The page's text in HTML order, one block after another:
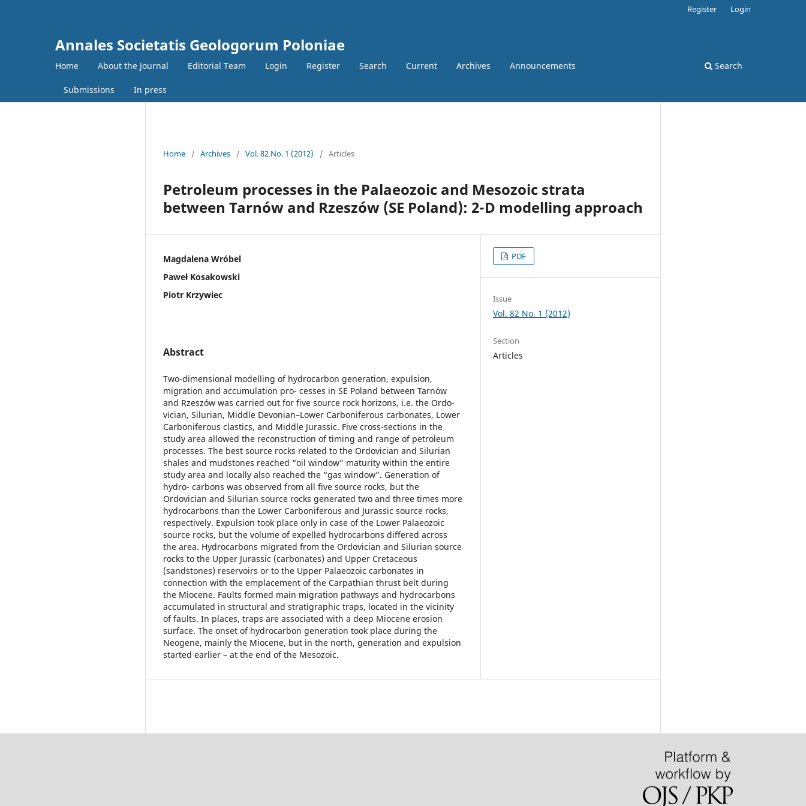
Annales Societatis Geologorum Poloniae
Home About the Journal Editorial Team Login Register Search Current Archives Announcements
Submissions In press
Search
Register Login
Home / Archives / Vol. 82 No. 1 (2012) / Articles
Petroleum processes in the Palaeozoic and Mesozoic strata
between Tarnów and Rzeszów (SE Poland): 2-D modelling approach
Magdalena Wróbel
Paweł Kosakowski
Piotr Krzywiec
Abstract
Two-dimensional modelling of hydrocarbon generation, expulsion,
migration and accumulation pro- cesses in SE Poland between Tarnów
and Rzeszów was carried out for five source rock horizons, i.e. the Ordo-
vician, Silurian, Middle Devonian–Lower Carboniferous carbonates, Lower
Carboniferous clastics, and Middle Jurassic. Five cross-sections in the
study area allowed the reconstruction of timing and range of petroleum
processes. The best source rocks related to the Ordovician and Silurian
shales and mudstones reached “oil window” maturity within the entire
study area and locally also reached the “gas window”. Generation of
hydro- carbons was observed from all five source rocks, but the
Ordovician and Silurian source rocks generated two and three times more
hydrocarbons than the Lower Carboniferous and Jurassic source rocks,
respectively. Expulsion took place only in case of the Lower Palaeozoic
source rocks, but the volume of expelled hydrocarbons differed across
the area. Hydrocarbons migrated from the Ordovician and Silurian source
rocks to the Upper Jurassic (carbonates) and Upper Cretaceous
(sandstones) reservoirs or to the Upper Palaeozoic carbonates in
connection with the emplacement of the Carpathian thrust belt during
the Miocene. Faults formed main migration pathways and hydrocarbons
accumulated in structural and stratigraphic traps, located in the vicinity
of faults. In places, traps are associated with a deep Miocene erosion
surface. The onset of hydrocarbon generation took place during the
Neogene, mainly the Miocene, but in the north, generation and expulsion
started earlier – at the end of the Mesozoic.
PDF
Issue
Vol. 82 No. 1 (2012)
Section
Articles